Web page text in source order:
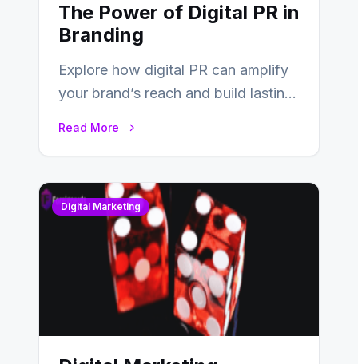
The Power of Digital PR in
Branding
Explore how digital PR can amplify
your brand’s reach and build lasting
Read More
Digital Marketing